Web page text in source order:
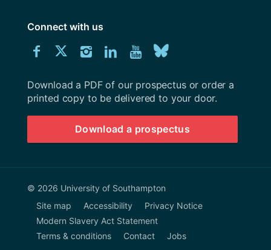
Connect with us
Connect
us
on
Facebook
Connect
us
on
Twitter
Connect
us
on
Instagram
Connect
us
on
LinkedIn
Explore
Youtube
channel
us
on
BlueSky
Download
University
Southampton
prospectus
Download a PDF of our prospectus or order a
printed copy to be delivered to your door.
Download a prospectus
© 2026 University of Southampton
Site map
Accessibility
Privacy Notice
Modern Slavery Act Statement
Terms & conditions
Contact Jobs